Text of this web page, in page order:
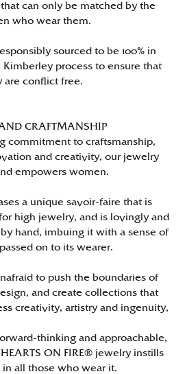
can only be matched by the
who wear them.
sourced to be 100% in
process to ensure that
are conflict free.
CRAFTMANSHIP
commitment to craftsmanship,
and creativity, our jewelry
empowers women.
a unique savoir-faire that is
high jewelry, and is lovingly and
hand, imbuing it with a sense of
on to its wearer.
to push the boundaries of
and create collections that
creativity, artistry and ingenuity,
thinking and approachable,
ON FIRE® jewelry instills
all those who wear it.